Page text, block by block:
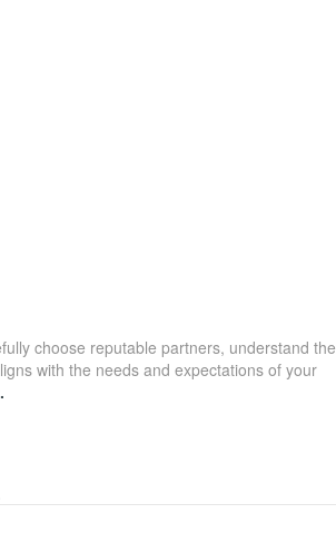
choose reputable partners, understand the
with the needs and expectations of your